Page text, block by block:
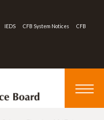
IEDS CFB System Notices CFB